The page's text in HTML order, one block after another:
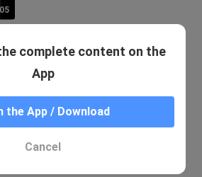
complete content on the
App
the App / Download
Cancel